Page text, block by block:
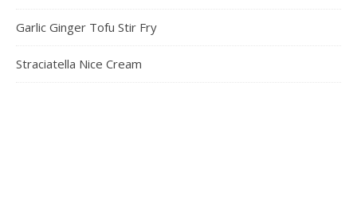
Garlic Ginger Tofu Stir Fry
Straciatella Nice Cream